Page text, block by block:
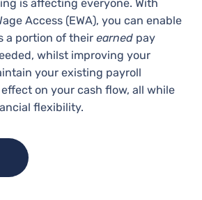
is affecting everyone. With
Access (EWA), you can enable
a portion of their earned pay
whilst improving your
your existing payroll
on your cash flow, all while
flexibility.